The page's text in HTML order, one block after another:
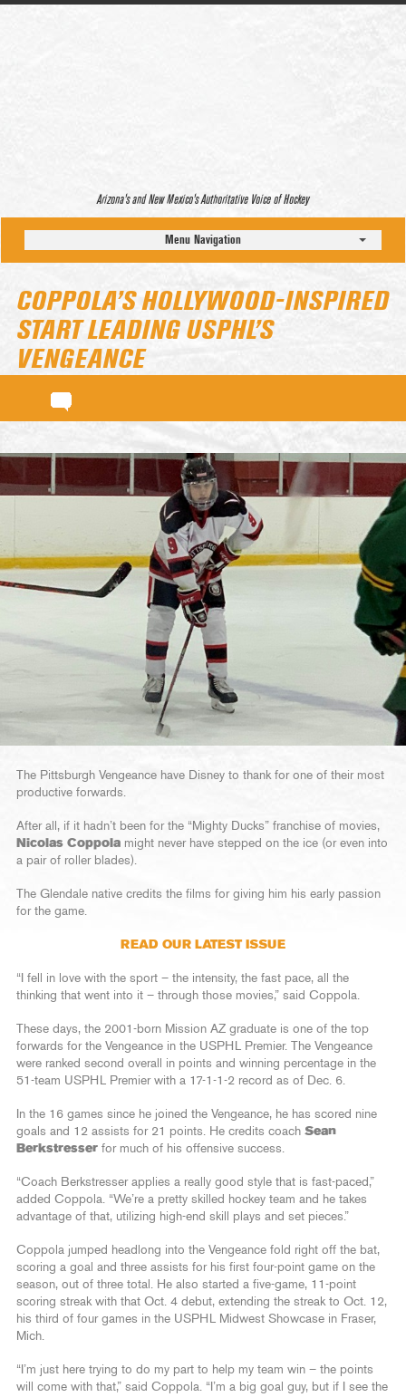
Arizona’s and New Mexico’s Authoritative Voice of Hockey
Menu Navigation
COPPOLA’S HOLLYWOOD-INSPIRED
START LEADING USPHL’S
VENGEANCE
The Pittsburgh Vengeance have Disney to thank for one of their most
productive forwards.
After all, if it hadn’t been for the “Mighty Ducks” franchise of movies,
Nicolas Coppola might never have stepped on the ice (or even into
a pair of roller blades).
The Glendale native credits the films for giving him his early passion
for the game.
READ OUR LATEST ISSUE
“I fell in love with the sport – the intensity, the fast pace, all the
thinking that went into it – through those movies,” said Coppola.
These days, the 2001-born Mission AZ graduate is one of the top
forwards for the Vengeance in the USPHL Premier. The Vengeance
were ranked second overall in points and winning percentage in the
51-team USPHL Premier with a 17-1-1-2 record as of Dec. 6.
In the 16 games since he joined the Vengeance, he has scored nine
goals and 12 assists for 21 points. He credits coach Sean
Berkstresser for much of his offensive success.
“Coach Berkstresser applies a really good style that is fast-paced,”
added Coppola. “We’re a pretty skilled hockey team and he takes
advantage of that, utilizing high-end skill plays and set pieces.”
Coppola jumped headlong into the Vengeance fold right off the bat,
scoring a goal and three assists for his first four-point game on the
season, out of three total. He also started a five-game, 11-point
scoring streak with that Oct. 4 debut, extending the streak to Oct. 12,
his third of four games in the USPHL Midwest Showcase in Fraser,
Mich.
“I’m just here trying to do my part to help my team win – the points
will come with that,” said Coppola. “I’m a big goal guy, but if I see the